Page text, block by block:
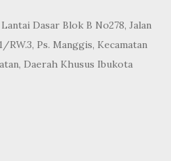
Dasar Blok B No278, Jalan
Ps. Manggis, Kecamatan
Daerah Khusus Ibukota